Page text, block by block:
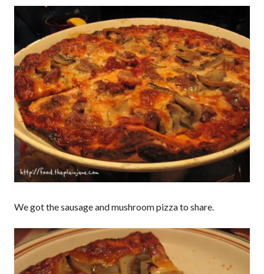
We got the sausage and mushroom pizza to share.